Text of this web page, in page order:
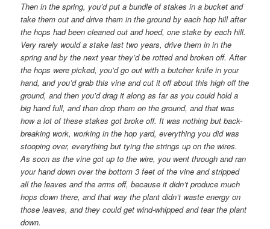
Then in the spring, you’d put a bundle of stakes in a bucket and
take them out and drive them in the ground by each hop hill after
the hops had been cleaned out and hoed, one stake by each hill.
Very rarely would a stake last two years, drive them in in the
spring and by the next year they’d be rotted and broken off. After
the hops were picked, you’d go out with a butcher knife in your
hand, and you’d grab this vine and cut it off about this high off the
ground, and then you’d drag it along as far as you could hold a
big hand full, and then drop them on the ground, and that was
how a lot of these stakes got broke off. It was nothing but back-
breaking work, working in the hop yard, everything you did was
stooping over, everything but tying the strings up on the wires.
As soon as the vine got up to the wire, you went through and ran
your hand down over the bottom 3 feet of the vine and stripped
all the leaves and the arms off, because it didn’t produce much
hops down there, and that way the plant didn’t waste energy on
those leaves, and they could get wind-whipped and tear the plant
down.